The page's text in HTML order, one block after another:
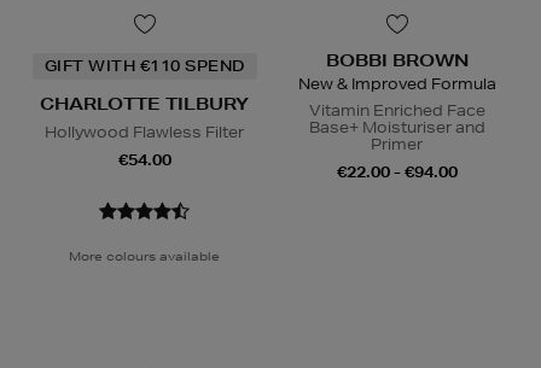
GIFT WITH €110 SPEND
CHARLOTTE TILBURY
Hollywood Flawless Filter
€54.00
More colours available
BOBBI BROWN
New & Improved Formula
Vitamin Enriched Face
Base+ Moisturiser and
Primer
€22.00 - €94.00